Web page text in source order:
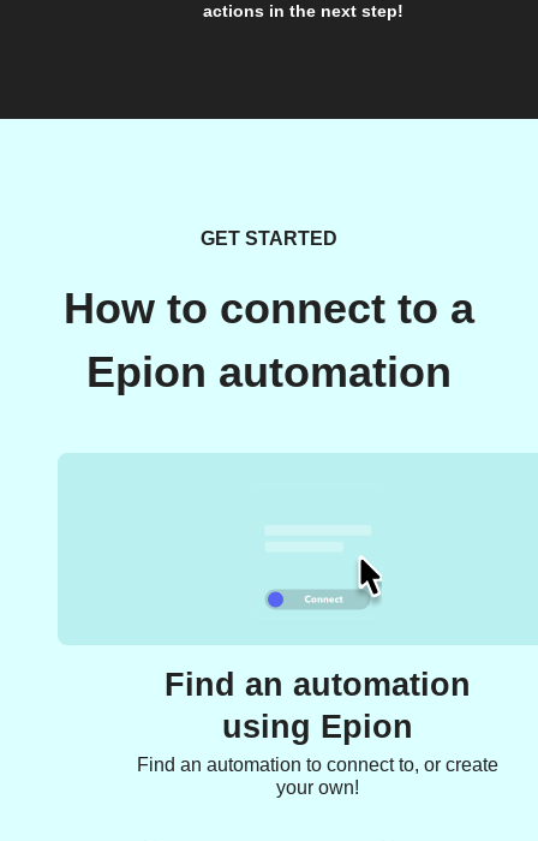
actions in the next step!
GET STARTED
How to connect to a
Epion automation
Find an automation
using Epion
Find an automation to connect to, or create
your own!